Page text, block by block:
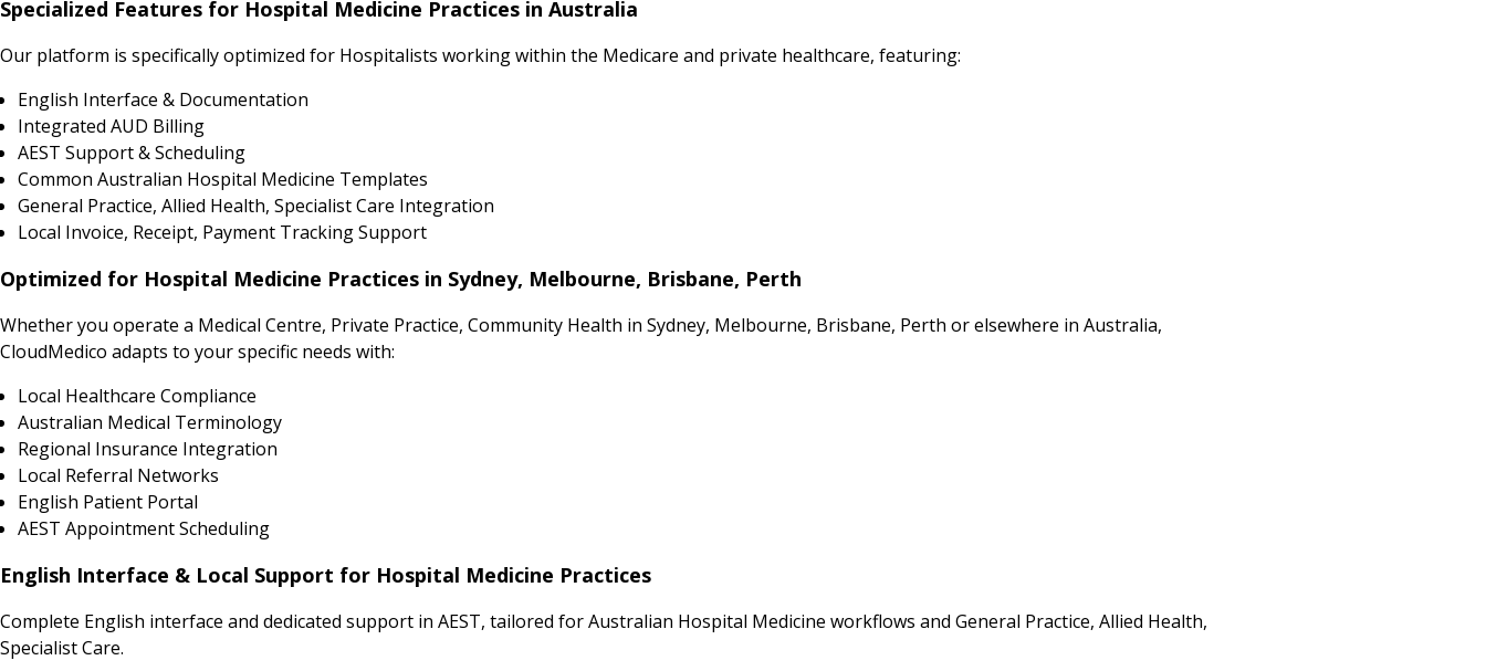
Specialized Features for Hospital Medicine Practices in Australia
Our platform is specifically optimized for Hospitalists working within the Medicare and private healthcare, featuring:
English Interface & Documentation
Integrated AUD Billing
AEST Support & Scheduling
Common Australian Hospital Medicine Templates
General Practice, Allied Health, Specialist Care Integration
Local Invoice, Receipt, Payment Tracking Support
Optimized for Hospital Medicine Practices in Sydney, Melbourne, Brisbane, Perth
Whether you operate a Medical Centre, Private Practice, Community Health in Sydney, Melbourne, Brisbane, Perth or elsewhere in Australia,
CloudMedico adapts to your specific needs with:
Local Healthcare Compliance
Australian Medical Terminology
Regional Insurance Integration
Local Referral Networks
English Patient Portal
AEST Appointment Scheduling
English Interface & Local Support for Hospital Medicine Practices
Complete English interface and dedicated support in AEST, tailored for Australian Hospital Medicine workflows and General Practice, Allied Health,
Specialist Care.